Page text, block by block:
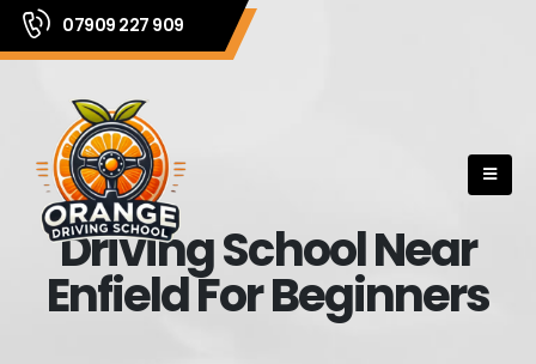
07909 227 909
Driving School Near
Enfield For Beginners